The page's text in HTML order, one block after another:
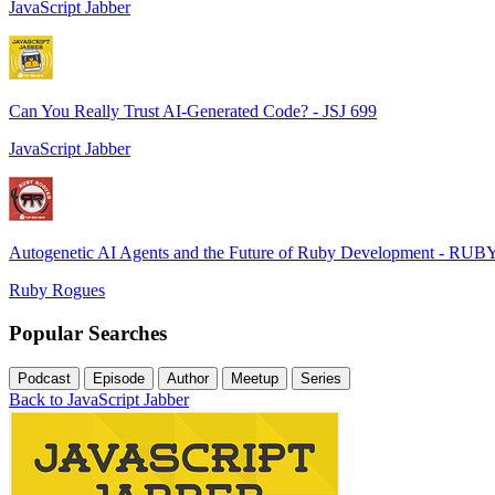
JavaScript Jabber
Can You Really Trust AI-Generated Code? - JSJ 699
JavaScript Jabber
Autogenetic AI Agents and the Future of Ruby Development -
Ruby Rogues
Popular Searches
Podcast Episode Author Meetup Series
Back to JavaScript Jabber